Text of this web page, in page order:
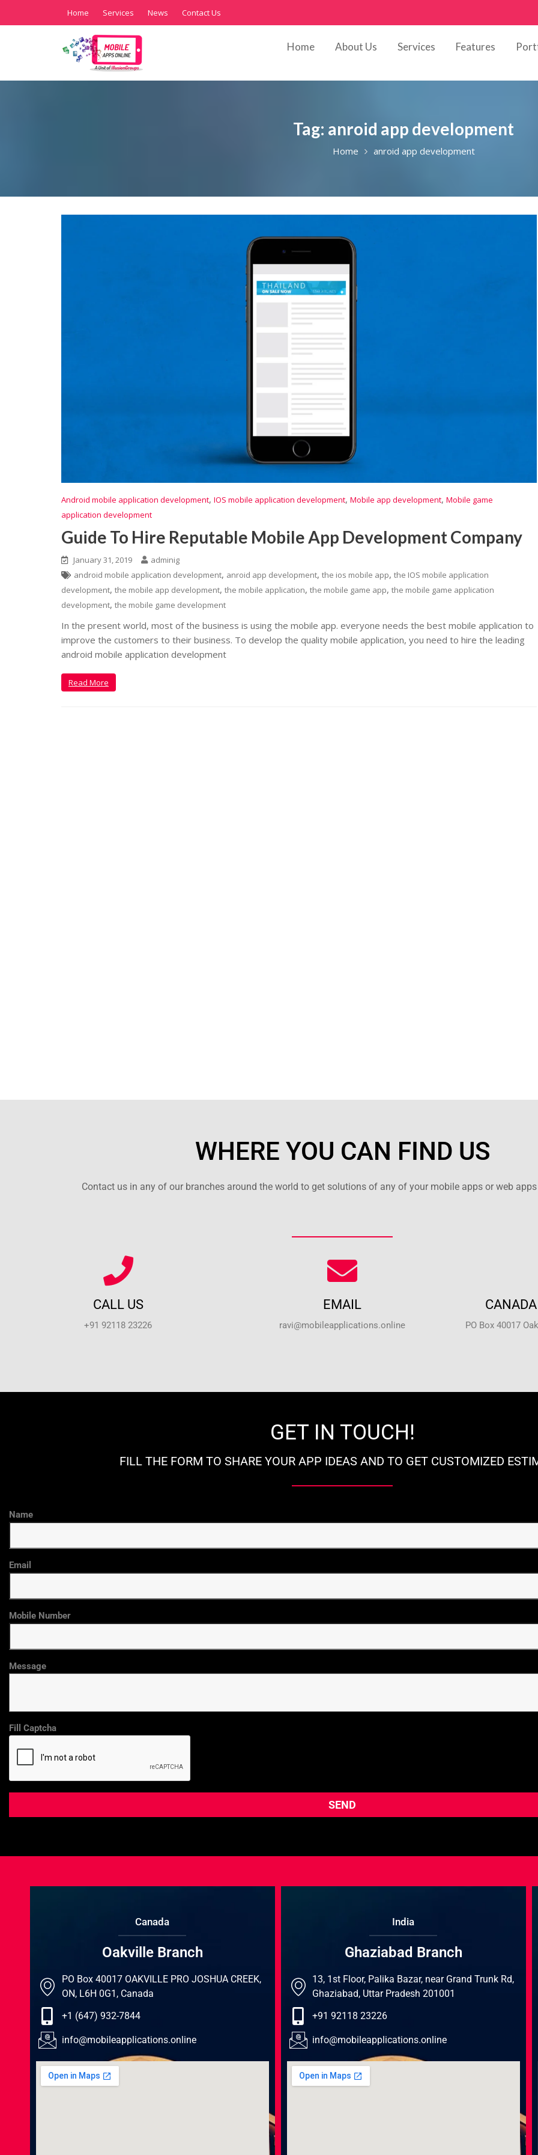
Home Services News Contact Us
Home About Us Services Features
Tag: anroid app development
Home anroid app development
Android mobile application development, IOS mobile application development, Mobile app development, Mobile game
application development
Guide To Hire Reputable Mobile App Development Company
January 31, 2019
adminig
android mobile application development, anroid app development, the ios mobile app, the IOS mobile application
development, the mobile app development, the mobile application, the mobile game app, the mobile game application
development, the mobile game development
In the present world, most of the business is using the mobile app. everyone needs the best mobile application to
improve the customers to their business. To develop the quality mobile application, you need to hire the leading
android mobile application development
Read More
WHERE YOU CAN FIND US
Contact us in any of our branches around the world to get solutions of any of your mobile apps or web apps
CALL US
+91 92118 23226
EMAIL
ravi@mobileapplications.online
PO Box 40017
GET IN TOUCH!
FILL THE FORM TO SHARE YOUR APP IDEAS AND TO GET CUSTOMIZED
Name
Email
Mobile Number
Message
Fill Captcha
Canada
Oakville Branch
PO Box 40017 OAKVILLE PRO JOSHUA CREEK,
ON, L6H 0G1, Canada
+1 (647) 932-7844
info@mobileapplications.online
India
Ghaziabad Branch
13, 1st Floor, Palika Bazar, near Grand Trunk Rd,
Ghaziabad, Uttar Pradesh 201001
+91 92118 23226
info@mobileapplications.online